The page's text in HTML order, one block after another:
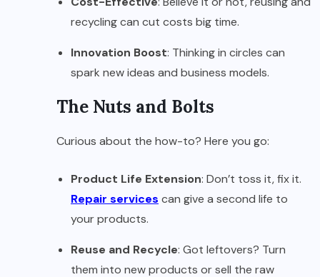
recycling can cut costs big time.
Innovation Boost: Thinking in circles can
spark new ideas and business models.
The Nuts and Bolts
Curious about the how-to? Here you go:
Product Life Extension: Don’t toss it, fix it.
Repair services can give a second life to
your products.
Reuse and Recycle: Got leftovers? Turn
them into new products or sell the raw